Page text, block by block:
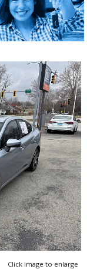
Click image to enlarge